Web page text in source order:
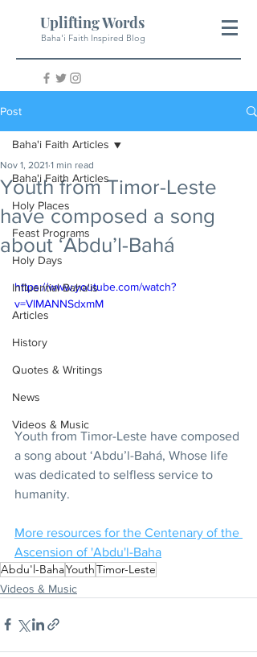
Uplifting Words
Baha'i Faith Inspired Blog
Post
Baha'i Faith Articles
Holy Places
Feast Programs
Holy Days
Influential Baha'is
Articles
History
Quotes & Writings
News
Videos & Music
Baha'i Faith Articles
Youth from Timor-Leste
have composed a song
about ‘Abdu’l-Bahá
Nov 1, 2021 1 min read
https://www.youtube.com/watch?
v=VIMANNSdxmM
Youth from Timor-Leste have composed
a song about ‘Abdu’l-Bahá, Whose life
was dedicated to selfless service to
humanity.
More resources for the Centenary of the
Ascension of 'Abdu'l-Baha
Abdu'l-BahaYouthTimor-Leste
Videos & Music